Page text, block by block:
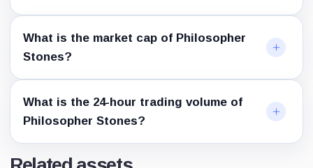
What is the market cap of Philosopher
Stones?
What is the 24-hour trading volume of
Philosopher Stones?